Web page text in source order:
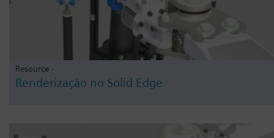
Resource -
Renderização no Solid Edge